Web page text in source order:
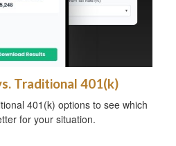
Traditional 401(k)
401(k) options to see which
for your situation.